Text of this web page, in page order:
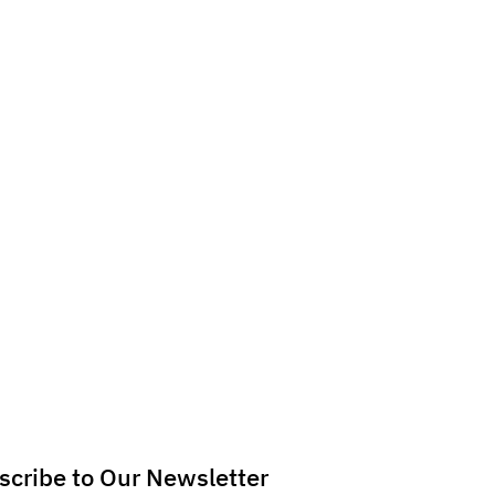
to Our Newsletter